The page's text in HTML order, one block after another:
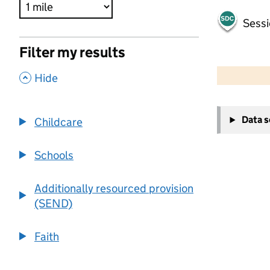
Filter my results
, Hide
Childcare
Schools
Additionally resourced provision
(SEND)
Faith
−
Data